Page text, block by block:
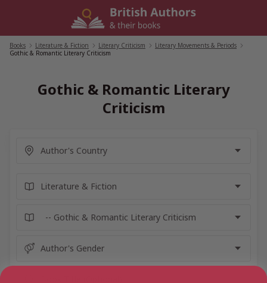
Books Literature & Fiction Literary Criticism Literary Movements & Periods
Gothic & Romantic Literary Criticism
Gothic & Romantic Literary
Criticism